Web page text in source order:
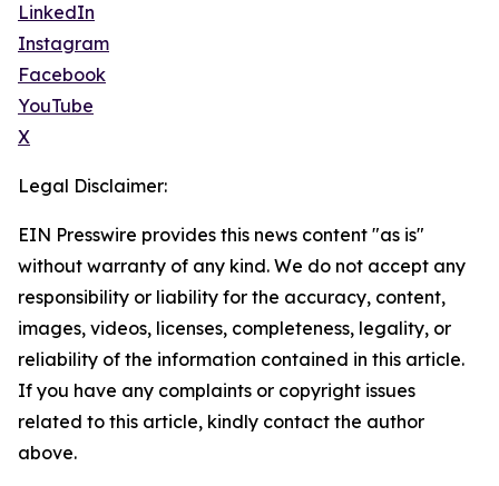
LinkedIn
Instagram
Facebook
YouTube
X
Legal Disclaimer:
EIN Presswire provides this news content "as is"
without warranty of any kind. We do not accept any
responsibility or liability for the accuracy, content,
images, videos, licenses, completeness, legality, or
reliability of the information contained in this article.
If you have any complaints or copyright issues
related to this article, kindly contact the author
above.